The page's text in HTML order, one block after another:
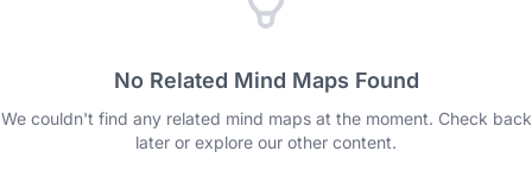
No Related Mind Maps Found
We couldn't find any related mind maps at the moment. Check back
later or explore our other content.